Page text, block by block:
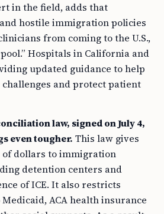
in the field, adds that
hostile immigration policies
from coming to the U.S.,
Hospitals in California and
updated guidance to help
and protect patient
law, signed on July 4,
even tougher. This law gives
dollars to immigration
detention centers and
of ICE. It also restricts
ACA health insurance